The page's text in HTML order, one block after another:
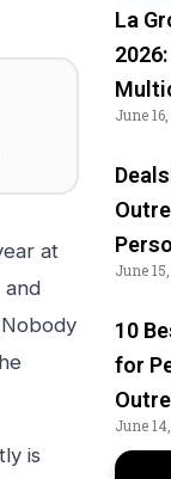
at
and
is
La
June
June
10
for
June